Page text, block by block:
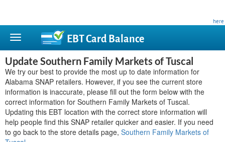
here
EBT CardBalance
Update Southern Family Markets of Tuscal
We try our best to provide the most up to date information for
Alabama SNAP retailers. However, if you see the current store
information is inaccurate, please fill out the form below with the
correct information for Southern Family Markets of Tuscal.
Updating this EBT location with the correct store information will
help people find this SNAP retailer quicker and easier. If you need
to go back to the store details page, Southern Family Markets of